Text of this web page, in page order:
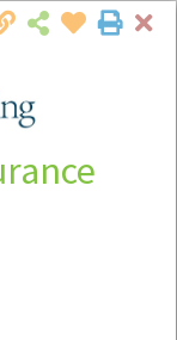
as available